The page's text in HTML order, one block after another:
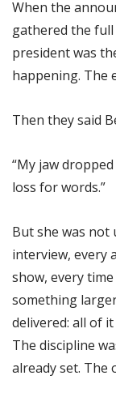
When the
gathered the
president was
happening. The
Then they said
“My jaw
loss for words.”
But she was not
interview, every
show, every
something
delivered: all of
The discipline
already set. The